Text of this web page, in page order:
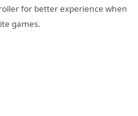
for better experience when
games.